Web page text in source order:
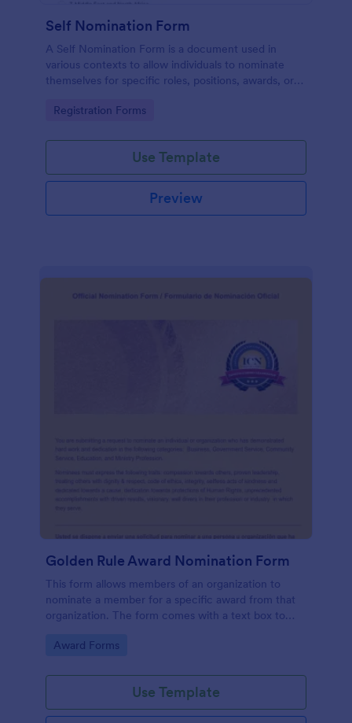
Self Nomination Form
A Self Nomination Form is a document used in
various contexts to allow individuals to nominate
themselves for specific roles, positions, awards, or
Go to Category:
Registration Forms
Use Template
Preview
Golden Rule Award Nomination Form
This form allows members of an organization to
nominate a member for a specific award from that
organization. The form comes with a text box to
award.
Go to Category:
Award Forms
Use Template